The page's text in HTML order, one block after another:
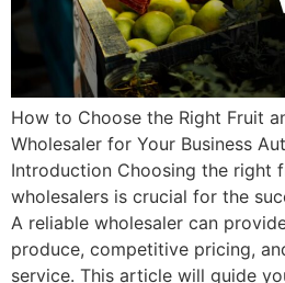
How to Choose the Right Fruit
Wholesaler for Your Business
Introduction Choosing the right
wholesalers is crucial for the
A reliable wholesaler can
produce, competitive pricing,
service. This article will guide